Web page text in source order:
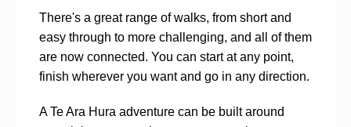
There's a great range of walks, from short and
easy through to more challenging, and all of them
are now connected. You can start at any point,
finish wherever you want and go in any direction.
A Te Ara Hura adventure can be built around